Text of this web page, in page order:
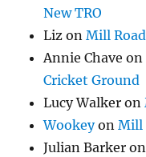
New TRO
Liz onMill
Annie Chave on
Cricket Ground
Lucy Walker on
WookeyonMill
Julian Barker